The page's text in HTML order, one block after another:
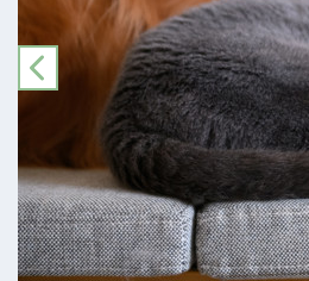
PREVIOUS